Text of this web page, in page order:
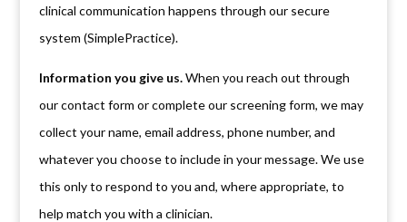
clinical communication happens through our secure
system (SimplePractice).
Information you give us.When you reach out through
our contact form or complete our screening form, we may
collect your name, email address, phone number, and
whatever you choose to include in your message. We use
this only to respond to you and, where appropriate, to
help match you with a clinician.